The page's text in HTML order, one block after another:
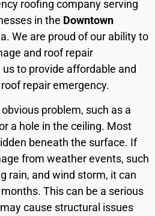
roofing company serving
in the Downtown
We are proud of our ability to
and roof repair
to provide affordable and
repair emergency.
problem, such as a
a hole in the ceiling. Most
beneath the surface. If
from weather events, such
rain, and wind storm, it can
This can be a serious
cause structural issues